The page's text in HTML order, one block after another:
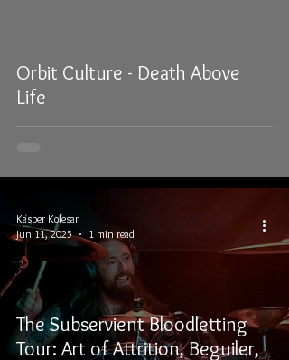
Orbit Culture - Death Above
Life
The Subservient Bloodletting
Tour: Art of Attrition, Beguiler,
Kasper Kolesar
Jun 11, 2025
1 min read